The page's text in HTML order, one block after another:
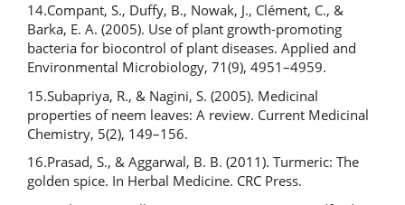
14.Compant, S., Duffy, B., Nowak, J., Clément, C., &
Barka, E. A. (2005). Use of plant growth-promoting
bacteria for biocontrol of plant diseases. Applied and
Environmental Microbiology, 71(9), 4951–4959.
15.Subapriya, R., & Nagini, S. (2005). Medicinal
properties of neem leaves: A review. Current Medicinal
Chemistry, 5(2), 149–156.
16.Prasad, S., & Aggarwal, B. B. (2011). Turmeric: The
golden spice. In Herbal Medicine. CRC Press.